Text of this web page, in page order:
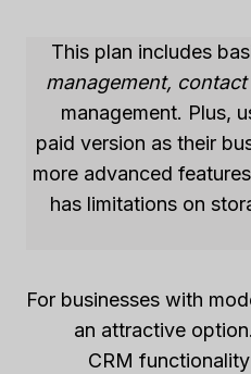
This plan includes
management,
management. Plus,
paid version as their
more advanced
has limitations on
For businesses with
an attractive
CRM